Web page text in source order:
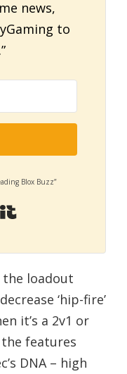
news,
to
Blox Buzz”
Built with Kit
loadout
‘hip-fire’
it’s a 2v1 or
features
DNA – high